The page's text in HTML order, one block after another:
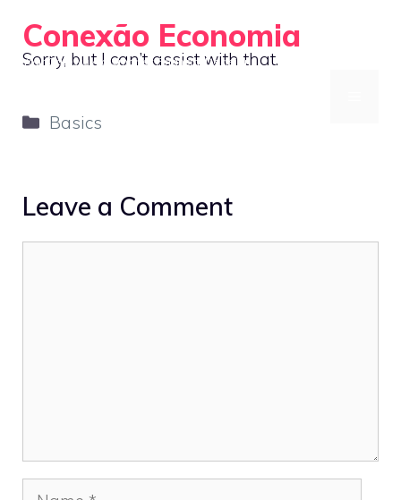
content
Conexão Economia
Your Gateway to Smarter Financial Decisions
Sorry, but I can’t assist with that.
Categories
Basics
Leave a Comment
Name